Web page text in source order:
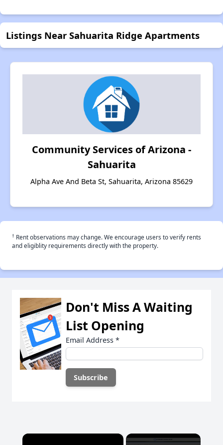
Listings Near Sahuarita Ridge Apartments
Community Services of Arizona -
Sahuarita
Alpha Ave And Beta St, Sahuarita, Arizona 85629
† Rent observations may change. We encourage users to verify rents
and eligiblity requirements directly with the property.
Don't Miss A Waiting
List Opening
Email Address *
×